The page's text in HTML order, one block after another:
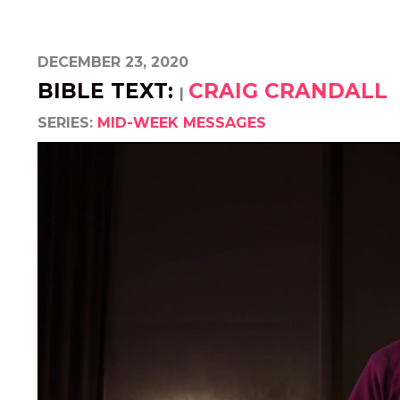
DECEMBER 23, 2020
BIBLE TEXT: | CRAIG CRANDALL
SERIES: MID-WEEK MESSAGES